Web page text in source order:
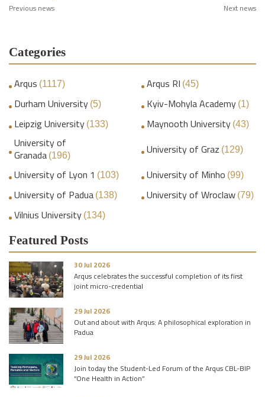
Previous news Next news
Categories
Arqus (1117) Arqus RI (45)
Durham University (5) Kyiv-Mohyla Academy (1)
Leipzig University (133) Maynooth University (43)
University of
Granada (196) University of Graz (129)
University of Lyon 1 (103) University of Minho (99)
University of Padua (138) University of Wroclaw (79)
Vilnius University (134)
Featured Posts
30 Jul 2026
Arqus celebrates the successful completion of its first
joint micro-credential
29 Jul 2026
Out and about with Arqus: A philosophical exploration in
Padua
29 Jul 2026
Join today the Student-Led Forum of the Arqus CBL-BIP
“One Health in Action”